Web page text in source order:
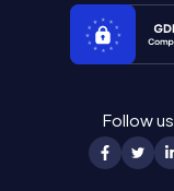
Follow us